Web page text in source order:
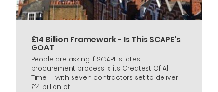
£14 Billion Framework - Is This SCAPE's
GOAT
People are asking if SCAPE's latest
procurement process is its Greatest Of All
Time - with seven contractors set to deliver
£14 billion of...